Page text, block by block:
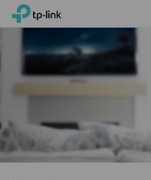
Click
bar
TP-Link, Reliably Smart